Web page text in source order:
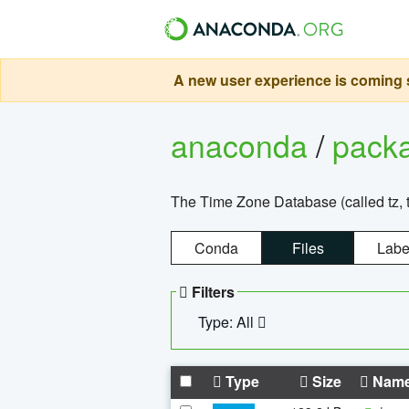
A new user experience is
anaconda/
The Time Zone Database (called tz,
Conda Files
Filters
Type: All
Type Size